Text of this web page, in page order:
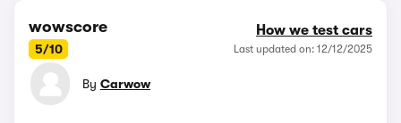
wowscore
5/10
How we test cars
Last updated on: 12/12/2025
By Carwow